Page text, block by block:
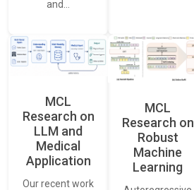
and…
MCL
Research on
LLM and
Medical
Application
Our recent work
MCL
Research on
Robust
Machine
Learning